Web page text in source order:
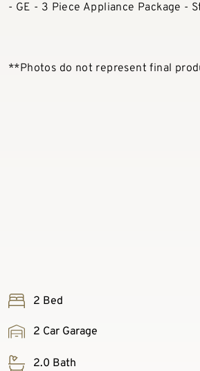
- GE - 3 Piece Appliance Package -
**Photos do not represent final
2 Bed
2 Car Garage
2.0 Bath